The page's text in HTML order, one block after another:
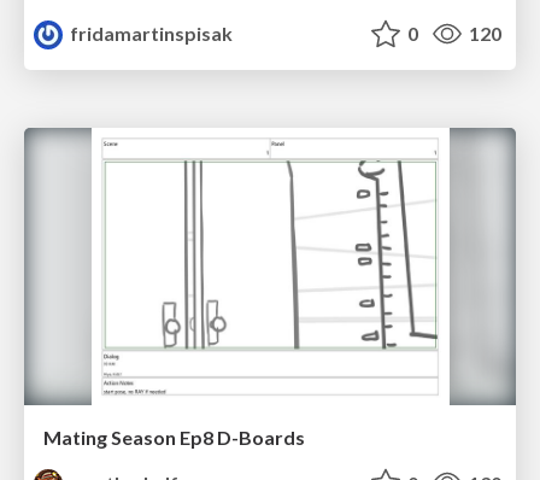
fridamartinspisak
0 120
Mating Season Ep8 D-Boards